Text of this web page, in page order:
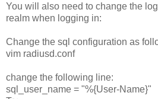
You will also need to change the
realm when logging in:
Change the sql configuration as
vim radiusd.conf
change the following line:
sql_user_name = "%{User-Name}"